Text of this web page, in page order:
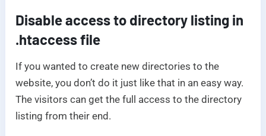
Disable access to directory listing in
.htaccess file
If you wanted to create new directories to the
website, you don’t do it just like that in an easy way.
The visitors can get the full access to the directory
listing from their end.